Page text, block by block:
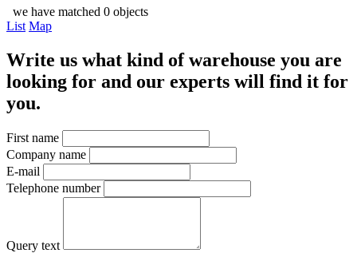
we have matched 0 objects
List Map
Write us what kind of warehouse you are
looking for and our experts will find it for
you.
First name
Company name
E-mail
Telephone number
Query text